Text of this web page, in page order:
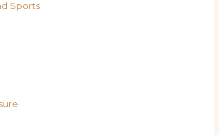
Sports